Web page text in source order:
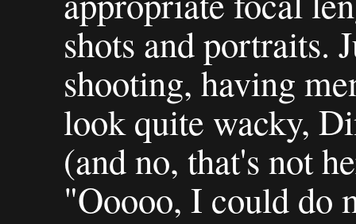
shots and portraits.
shooting, having
look quite wacky,
(and no, that's not
"Ooooo, I could do